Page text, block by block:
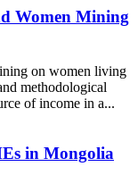
Women Mining
on women living
methodological
of income in a...
in Mongolia